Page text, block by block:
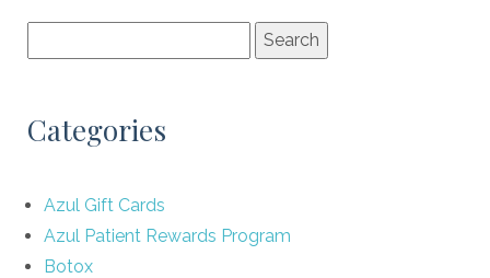
Categories
Azul Gift Cards
Azul Patient Rewards Program
Botox